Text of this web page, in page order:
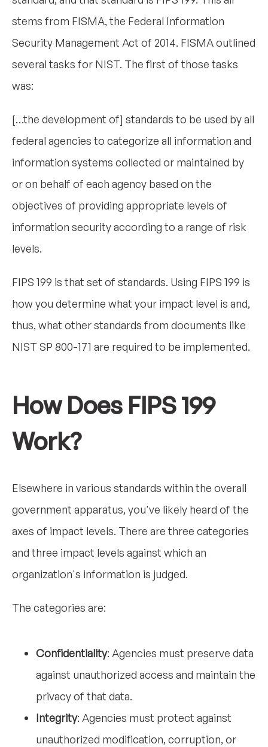
stems from FISMA, the Federal Information
Security Management Act of 2014. FISMA outlined
several tasks for NIST. The first of those tasks
was:
[…the development of] standards to be used by all
federal agencies to categorize all information and
information systems collected or maintained by
or on behalf of each agency based on the
objectives of providing appropriate levels of
information security according to a range of risk
levels.
FIPS 199 is that set of standards. Using FIPS 199 is
how you determine what your impact level is and,
thus, what other standards from documents like
NIST SP 800-171 are required to be implemented.
How Does FIPS 199
Work?
Elsewhere in various standards within the overall
government apparatus, you've likely heard of the
axes of impact levels. There are three categories
and three impact levels against which an
organization's information is judged.
The categories are:
Confidentiality: Agencies must preserve data
against unauthorized access and maintain the
privacy of that data.
Integrity: Agencies must protect against
unauthorized modification, corruption, or